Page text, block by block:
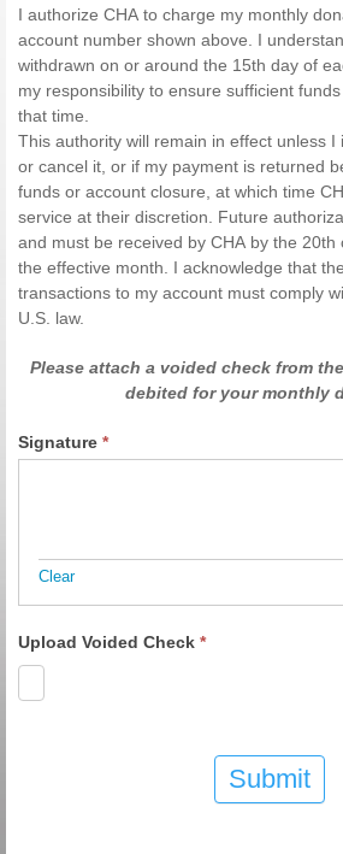
I authorize CHA to charge my monthly
account number shown above. I
withdrawn on or around the 15th day of
my responsibility to ensure sufficient
that time.
This authority will remain in effect unless I
or cancel it, or if my payment is returned
funds or account closure, at which time
service at their discretion. Future
and must be received by CHA by the
the effective month. I acknowledge that
transactions to my account must comply
U.S. law.
Please attach a voided check from
debited for your monthly
Signature *
Clear
Upload Voided Check *
Submit